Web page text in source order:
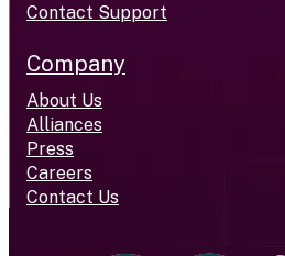
Contact Support
Company
About Us
Alliances
Press
Careers
Contact Us